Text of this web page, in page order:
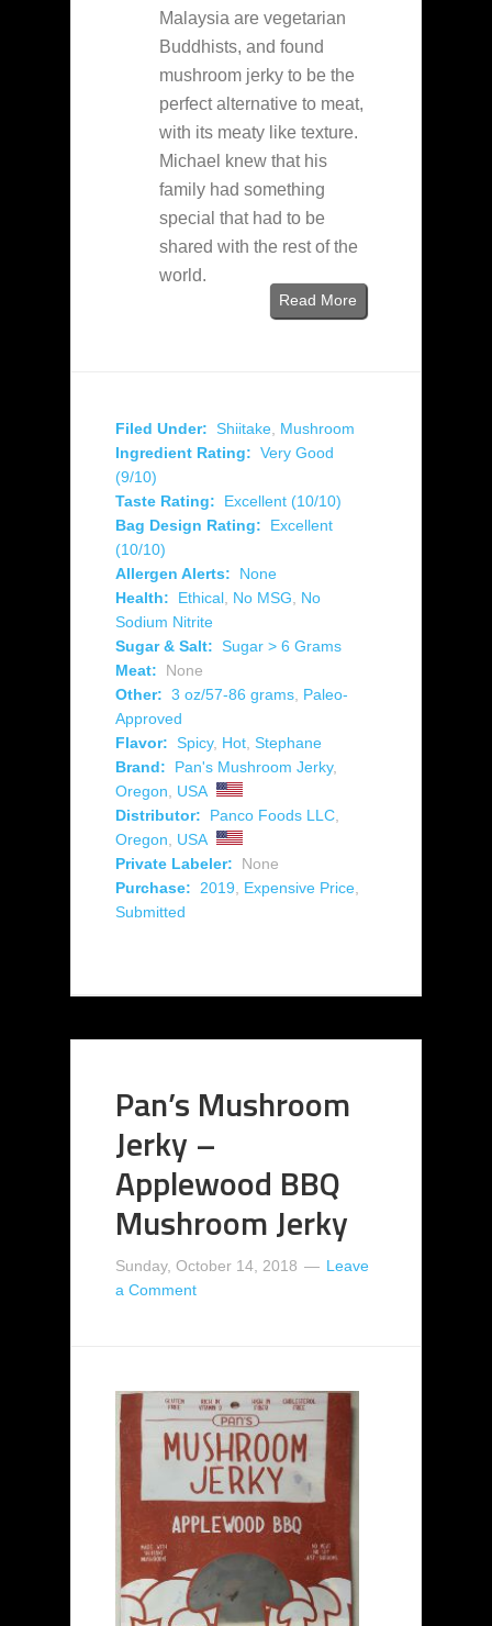
Malaysia are vegetarian
Buddhists, and found
mushroom jerky to be the
perfect alternative to meat,
with its meaty like texture.
Michael knew that his
family had something
special that had to be
shared with the rest of the
world.
Read More
Filed Under: Shiitake Mushroom
Ingredient Rating: Very Good
(9/10)
Taste Rating:
Excellent (10/10)
Bag Design Rating:
Excellent
(10/10)
Allergen Alerts:
None
Health:
Ethical No MSG
No
Sodium Nitrite
Sugar & Salt: Sugar > 6 Grams
Meat:
None
Other: 3 oz/57-86 grams Paleo-
Approved
Flavor: Spicy, Hot Stephane
Brand:
Pan's Mushroom Jerky,
Oregon
USA
Distributor:
Panco Foods LLC
Oregon
USA
Private Labeler:
None
Purchase:
2019 Expensive Price
Submitted
Pan’s Mushroom
Jerky –
Applewood BBQ
Mushroom Jerky
Sunday, October 14, 2018
Leave
a Comment